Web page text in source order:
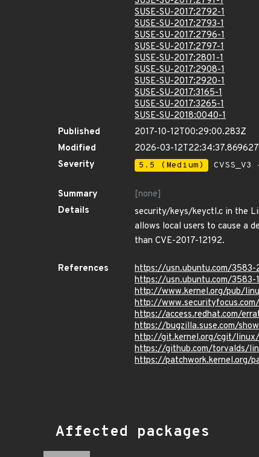
SUSE-SU-2017:2792-1
SUSE-SU-2017:2793-1
SUSE-SU-2017:2796-1
SUSE-SU-2017:2797-1
SUSE-SU-2017:2801-1
SUSE-SU-2017:2908-1
SUSE-SU-2017:2920-1
SUSE-SU-2017:3165-1
SUSE-SU-2017:3265-1
SUSE-SU-2018:0040-1
Published
2017-10-12T00:29:00.283Z
Modified
2026-03-
Severity
5.5 (Medium)
Summary
[none]
Details
security/keys/keyctl.c in the
allows local users to cause a
than CVE-2017-12192.
References
https://usn.ubuntu.com/
https://usn.ubuntu.com/3583-
http://www.kernel.org/pub/
http://
https://access.redhat.com/
https://bugzilla.suse.com/
http://git.kernel.org/cgit/
https://github.com/torvalds/
https://patchwork.kernel.org/
Affected packages